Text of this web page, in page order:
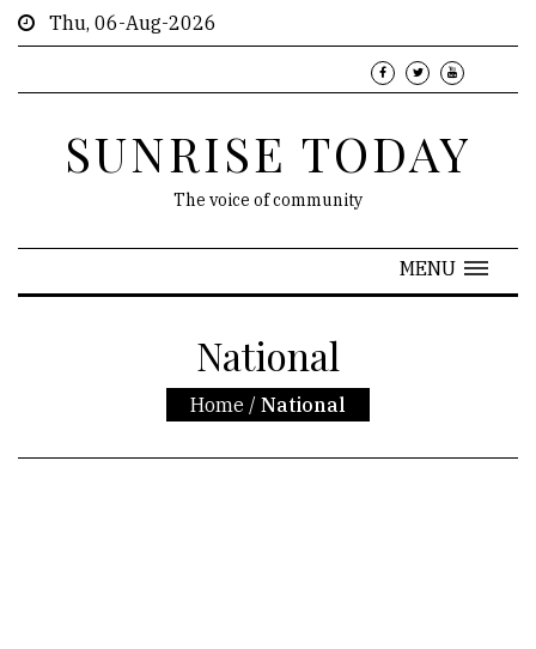
Thu, 06-Aug-2026
SUNRISE TODAY
The voice of community
MENU
National
Home / National